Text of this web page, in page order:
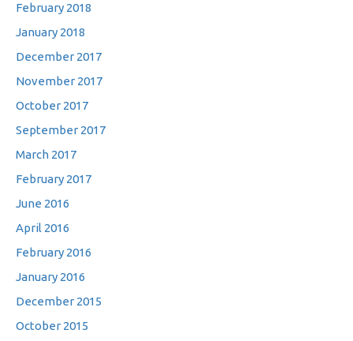
February 2018
January 2018
December 2017
November 2017
October 2017
September 2017
March 2017
February 2017
June 2016
April 2016
February 2016
January 2016
December 2015
October 2015